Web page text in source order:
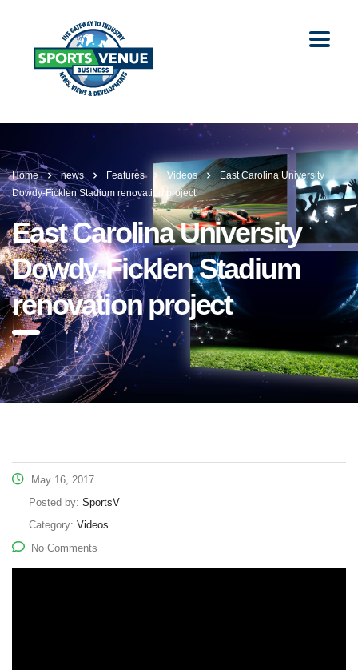
Home news Features Videos
East Carolina University
Dowdy-Ficklen Stadium renovation project
East Carolina University
Dowdy-Ficklen Stadium
renovation project
May 16, 2017
Posted by: SportsV
Category: Videos
No Comments